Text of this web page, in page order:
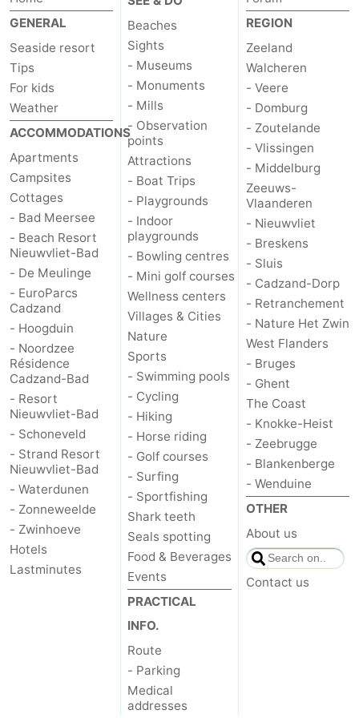
GENERAL
Seaside resort
Tips
For kids
Weather
ACCOMMODATIONS
Apartments
Campsites
Cottages
- Bad Meersee
- Beach Resort
Nieuwvliet-Bad
- De Meulinge
- EuroParcs
Cadzand
- Hoogduin
- Noordzee
Résidence
Cadzand-Bad
- Resort
Nieuwvliet-Bad
- Schoneveld
- Strand Resort
Nieuwvliet-Bad
- Waterdunen
- Zonneweelde
- Zwinhoeve
Hotels
Lastminutes
Beaches
Sights
- Museums
- Monuments
- Mills
- Observation
points
Attractions
- Boat Trips
- Playgrounds
- Indoor
playgrounds
- Bowling centres
- Mini golf courses
Wellness centers
Villages & Cities
Nature
Sports
- Swimming pools
- Cycling
- Hiking
- Horse riding
- Golf courses
- Surfing
- Sportfishing
Shark teeth
Seals spotting
Food & Beverages
Events
PRACTICAL
INFO.
Route
- Parking
Medical
addresses
REGION
Zeeland
Walcheren
- Veere
- Domburg
- Zoutelande
- Vlissingen
- Middelburg
Zeeuws-
Vlaanderen
- Nieuwvliet
- Breskens
- Sluis
- Cadzand-Dorp
- Retranchement
- Nature Het Zwin
West Flanders
- Bruges
- Ghent
The Coast
- Knokke-Heist
- Zeebrugge
- Blankenberge
- Wenduine
OTHER
About us
Contact us